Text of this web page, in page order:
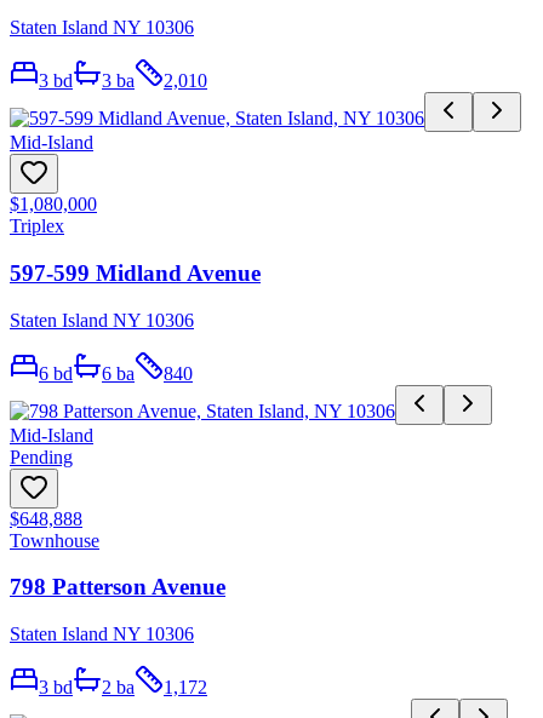
Staten Island NY 10306
3 bd 3 ba 2,010
Mid-Island
$1,080,000
Triplex
597-599 Midland Avenue
Staten Island NY 10306
6 bd 6 ba 840
Mid-Island
Pending
$648,888
Townhouse
798 Patterson Avenue
Staten Island NY 10306
3 bd 2 ba 1,172